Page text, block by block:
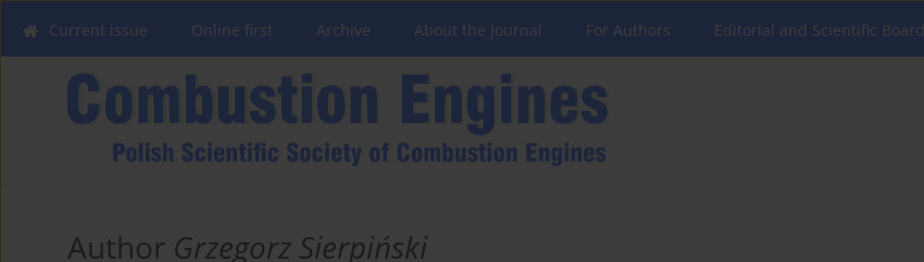
Current issue Online first Archive About the Journal For Authors Editorial and Scientific Board
Author Grzegorz Sierpiński